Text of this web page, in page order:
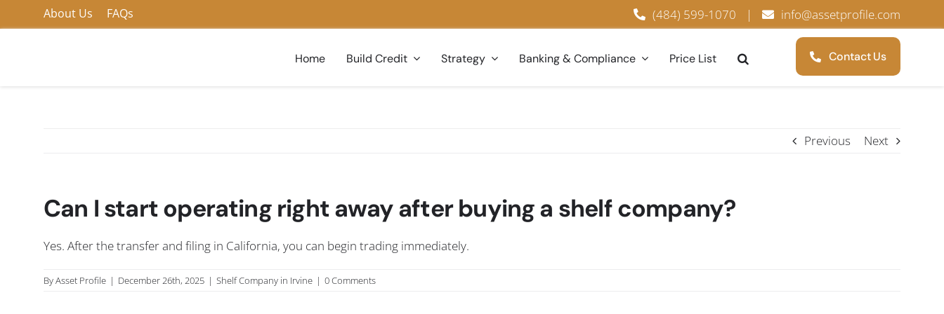
to
About Us FAQs (484) 599-1070 | info@assetprofile.com
Home Build Credit Strategy Banking & Compliance Price List Contact Us
Previous Next
Can I start operating right away after buying a shelf company?
Yes. After the transfer and filing in California, you can begin trading immediately.
ByAsset Profile | December 26th, 2025 | Shelf Company in Irvine | 0 Comments